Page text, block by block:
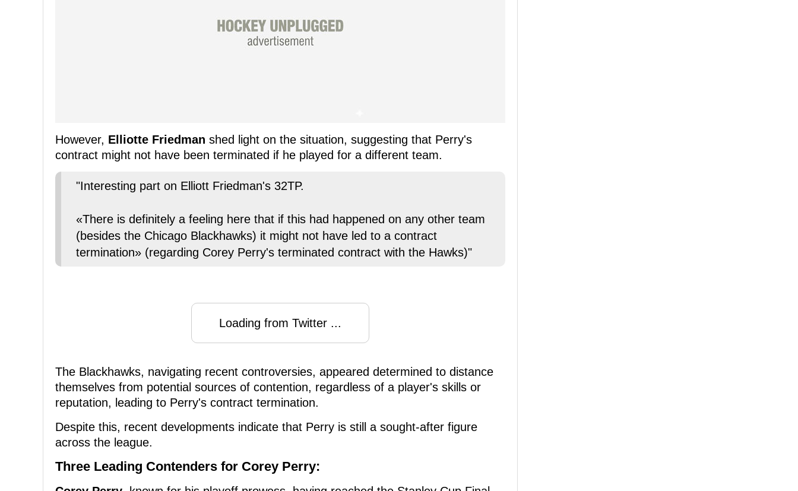
However, Elliotte Friedman shed light on the situation, suggesting that Perry's
contract might not have been terminated if he played for a different team.
"Interesting part on Elliott Friedman's 32TP.
«There is definitely a feeling here that if this had happened on any other team
(besides the Chicago Blackhawks) it might not have led to a contract
termination» (regarding Corey Perry's terminated contract with the Hawks)"
Loading from Twitter ...
The Blackhawks, navigating recent controversies, appeared determined to distance
themselves from potential sources of contention, regardless of a player's skills or
reputation, leading to Perry's contract termination.
Despite this, recent developments indicate that Perry is still a sought-after figure
across the league.
Three Leading Contenders for Corey Perry: